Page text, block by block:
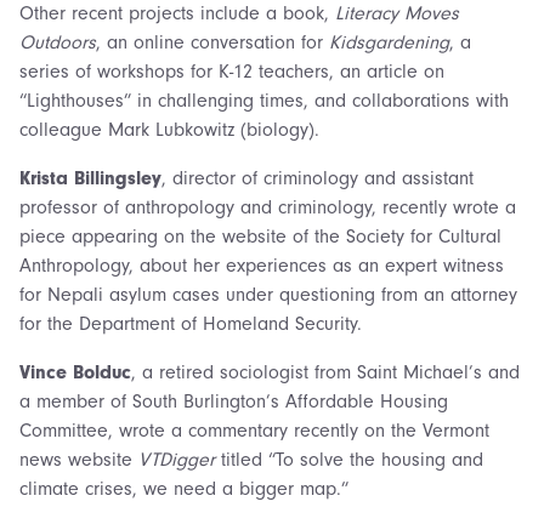
Other recent projects include a book, Literacy Moves
Outdoors, an online conversation for Kidsgardening, a
series of workshops for K-12 teachers, an article on
“Lighthouses” in challenging times, and collaborations with
colleague Mark Lubkowitz (biology).
Krista Billingsley, director of criminology and assistant
professor of anthropology and criminology, recently wrote a
piece appearing on the website of the Society for Cultural
Anthropology, about her experiences as an expert witness
for Nepali asylum cases under questioning from an attorney
for the Department of Homeland Security.
Vince Bolduc, a retired sociologist from Saint Michael’s and
a member of South Burlington’s Affordable Housing
Committee, wrote a commentary recently on the Vermont
news website VTDiggertitled “To solve the housing and
climate crises, we need a bigger map.”